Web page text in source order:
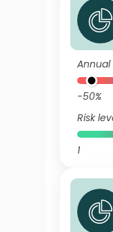
Annual
-50%
Risk
1